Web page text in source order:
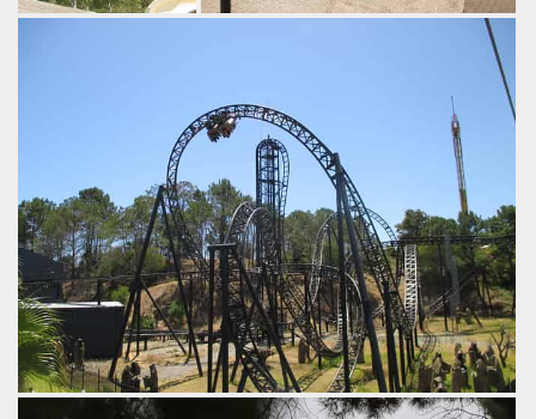
Abyss remains the
by Adam C, 8 years
Adventure
World
A new paved area has been opened
with the ride, with good views of the
Adventure World is the only major
amusement park in Australia that
retains a chairlift or skyride.
by Tim Dasco, 8 years ago
Sky
LiftInfernoAbyssGoliathAdventure
World
This could have almost been a 4th inversion had it been